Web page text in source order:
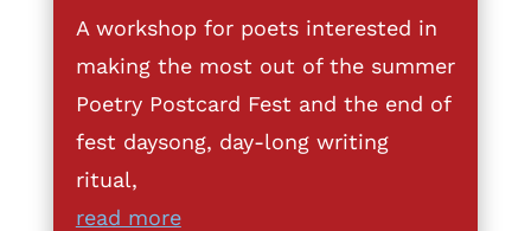
A workshop for poets interested in
making the most out of the summer
Poetry Postcard Fest and the end of
fest daysong, day-long writing
ritual,
read more